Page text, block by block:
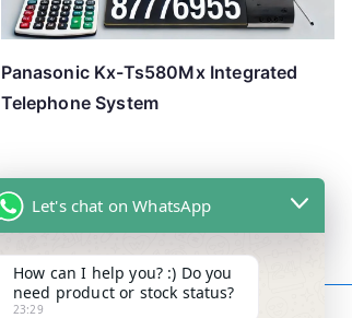
Panasonic Kx-Ts580Mx Integrated
Telephone System
Let's chat on WhatsApp
How can I help you? :) Do you
need product or stock status?
23:29